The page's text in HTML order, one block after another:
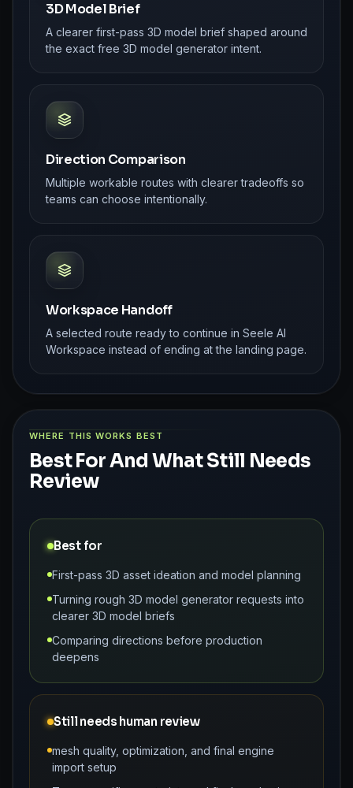
3D Model Brief
A clearer first-pass 3D model brief shaped around
the exact free 3D model generator intent.
Direction Comparison
Multiple workable routes with clearer tradeoffs so
teams can choose intentionally.
Workspace Handoff
A selected route ready to continue in Seele AI
Workspace instead of ending at the landing page.
WHERE THIS WORKS BEST
Best For And What Still Needs
Review
Best for
First-pass 3D asset ideation and model planning
Turning rough 3D model generator requests into
clearer 3D model briefs
Comparing directions before production
deepens
Still needs human review
mesh quality, optimization, and final engine
import setup